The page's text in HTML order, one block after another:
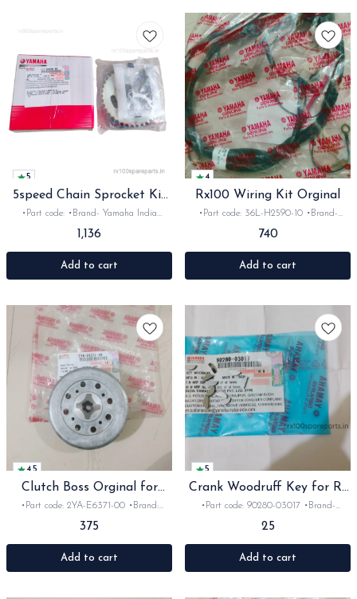
5
5speed Chain Sprocket Kit
Oe
•Part code: •Brand- Yamaha India
•Suitable for: Rx135 & Rxz •Quantity:
1set •Material: Metal
1,136
Add to cart
4
Rx100 Wiring Kit Orginal
•Part code: 36L-H2590-10 •Brand-
•Quantity: 1set •Colour: Black •Material:
wire -Finding an original, factory-spec
wiring kit for the Yamaha RX100 is
crucial for keeping your motorcycle's
Equipment) or high-quality OEM kits
ensure correct wire gauges and plug-and-
play connectors that protect your bike
against shorts and power drains.
740
Add to cart
4.5
Clutch Boss Orginal for
Rx135 Rxz
•Part code: 2YA-E6371-00 •Brand:
•Quantity: 1pc •Colour: silver •Material:
Aluminium
375
Add to cart
5
Crank Woodruff Key for Rx
Rxz
•Part code: 90280-03017 •Brand-
Yamaha •Suitable for: Rx100,135, Rxg &
Rxz •Quantity: 1Nos •Colour: silver
•Material: Iron
25
Add to cart